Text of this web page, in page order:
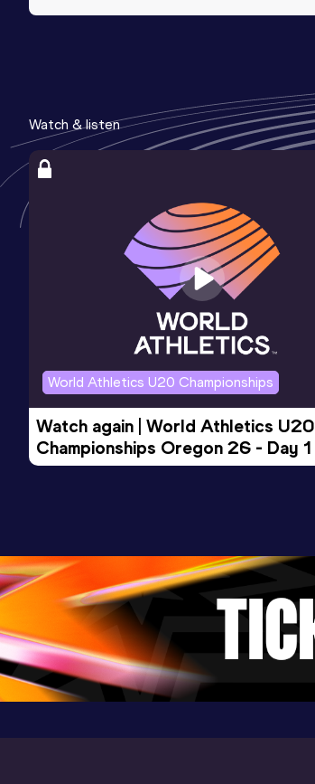
Watch & listen
World Athletics U20 Championships
Watch again | World Athletics U20
Championships Oregon 26 - Day 1
Evening Session